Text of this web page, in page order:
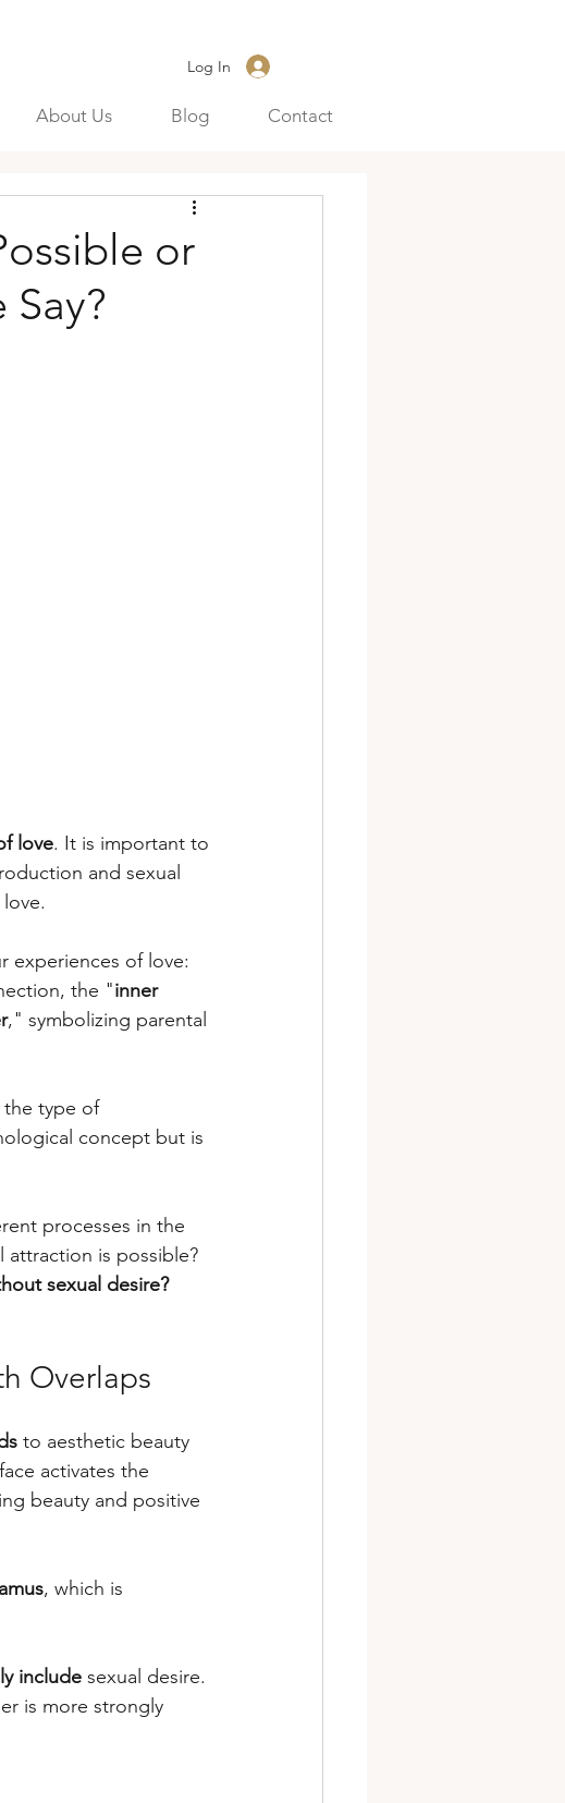
About Us Blog Contact
Log In
or
love. It is important to
and sexual
experiences of love:
the "inner
," symbolizing parental
the type of
concept but is
processes in the
attraction is possible?
sexual desire?
Overlaps
to aesthetic beauty
activates the
beauty and positive
, which is
include sexual desire.
is more strongly